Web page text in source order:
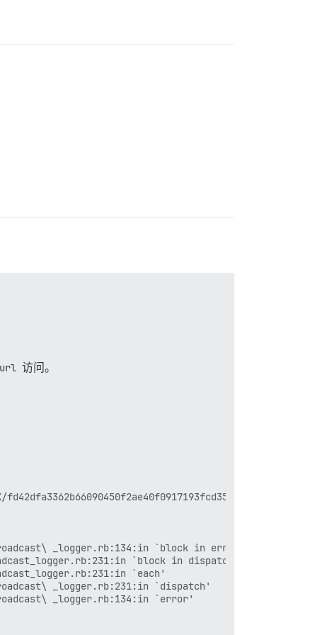
访问。
_logger.rb:134:in `block in error'
`block in dispatch'
`each'
_logger.rb:231:in `dispatch'
_logger.rb:134:in `error'